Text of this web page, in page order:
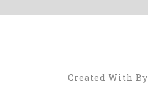
Created With By